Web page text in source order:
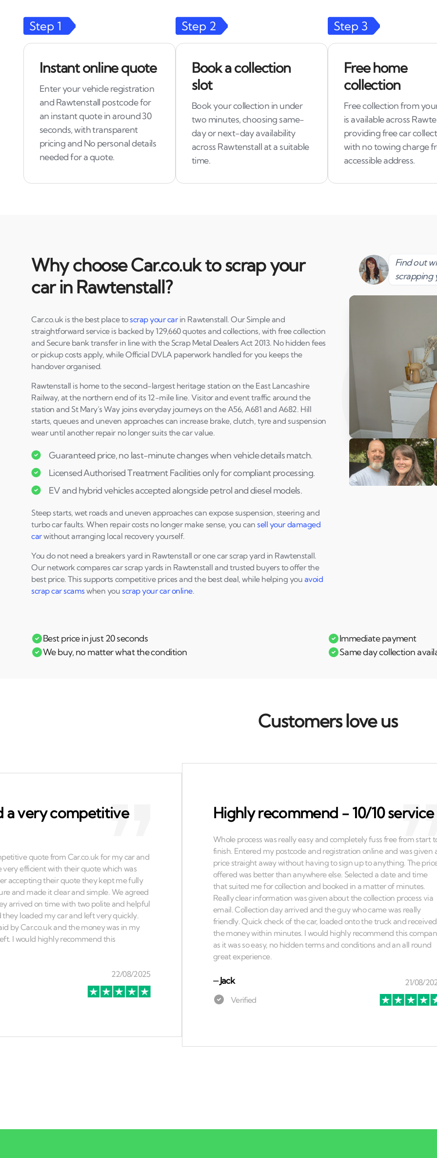
Step 1
Instant online quote
Enter your vehicle registration
and Rawtenstall postcode for
an instant quote in around 30
seconds, with transparent
pricing and No personal details
needed for a quote.
Step 2
Book a collection
slot
Book your collection in under
two minutes, choosing same-
day or next-day availability
across Rawtenstall at a suitable
time.
Step 3
Free home
collection
Free collection from
is available across
providing free car
with no towing charge
accessible address.
Why choose Car.co.uk to scrap your
car in Rawtenstall?
Car.co.uk is the best place toscrap your car in Rawtenstall. Our Simple and
straightforward service is backed by 129,660 quotes and collections, with free collection
and Secure bank transfer in line with the Scrap Metal Dealers Act 2013. No hidden fees
or pickup costs apply, while Official DVLA paperwork handled for you keeps the
handover organised.
Rawtenstall is home to the second-largest heritage station on the East Lancashire
Railway, at the northern end of its 12-mile line. Visitor and event traffic around the
station and St Mary’s Way joins everyday journeys on the A56, A681 and A682. Hill
starts, queues and uneven approaches can increase brake, clutch, tyre and suspension
wear until another repair no longer suits the car value.
Guaranteed price, no last-minute changes when vehicle details match.
Licensed Authorised Treatment Facilities only for compliant processing.
EV and hybrid vehicles accepted alongside petrol and diesel models.
Steep starts, wet roads and uneven approaches can expose suspension, steering and
turbo car faults. When repair costs no longer make sense, you cansell your damaged
carwithout arranging local recovery yourself.
You do not need a breakers yard in Rawtenstall or one car scrap yard in Rawtenstall.
Our network compares car scrap yards in Rawtenstall and trusted buyers to offer the
best price. This supports competitive prices and the best deal, while helping you avoid
scrap car scams when youscrap your car online.
Find out
scrapping
Play Susan's video
Best price in just 20 seconds
Immediate payment
We buy, no matter what the condition
Same day collection
Customers love us
a very competitive Highly recommend - 10/10 service
⏤Jack